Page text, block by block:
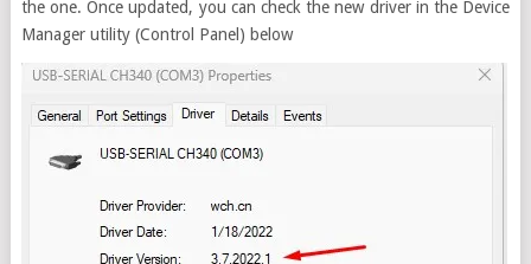
the one. Once updated, you can check the new driver in the Device
Manager utility (Control Panel) below